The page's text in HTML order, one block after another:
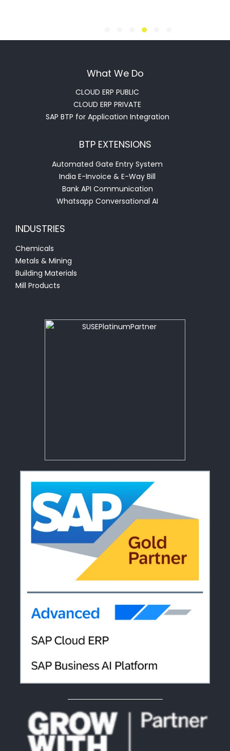
What We Do
CLOUD ERP PUBLIC
CLOUD ERP PRIVATE
SAP BTP for Application Integration
BTP EXTENSIONS
Automated Gate Entry System
India E-Invoice & E-Way Bill
Bank API Communication
Whatsapp Conversational AI
INDUSTRIES
Chemicals
Metals & Mining
Building Materials
Mill Products